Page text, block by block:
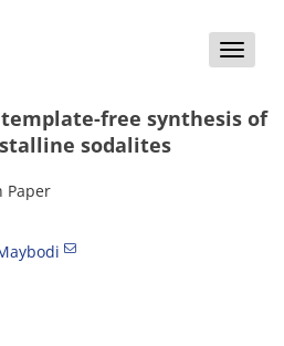
Toggle
free synthesis of
sodalites
Paper